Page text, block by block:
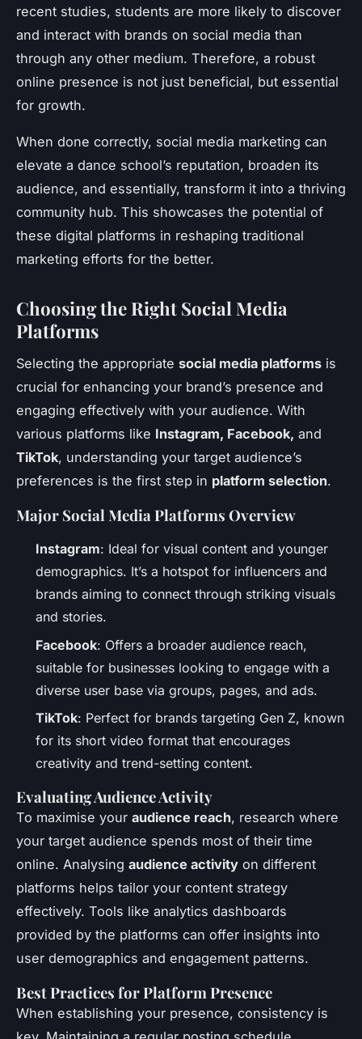
recent studies, students are more likely to discover
and interact with brands on social media than
through any other medium. Therefore, a robust
online presence is not just beneficial, but essential
for growth.
When done correctly, social media marketing can
elevate a dance school’s reputation, broaden its
audience, and essentially, transform it into a thriving
community hub. This showcases the potential of
these digital platforms in reshaping traditional
marketing efforts for the better.
Choosing the Right Social Media
Platforms
Selecting the appropriate social media platforms is
crucial for enhancing your brand’s presence and
engaging effectively with your audience. With
various platforms like Instagram, Facebook, and
TikTok, understanding your target audience’s
preferences is the first step in platform selection.
Major Social Media Platforms Overview
Instagram: Ideal for visual content and younger
demographics. It’s a hotspot for influencers and
brands aiming to connect through striking visuals
and stories.
Facebook: Offers a broader audience reach,
suitable for businesses looking to engage with a
diverse user base via groups, pages, and ads.
TikTok: Perfect for brands targeting Gen Z, known
for its short video format that encourages
creativity and trend-setting content.
Evaluating Audience Activity
To maximise your audience reach, research where
your target audience spends most of their time
online. Analysing audience activity on different
platforms helps tailor your content strategy
effectively. Tools like analytics dashboards
provided by the platforms can offer insights into
user demographics and engagement patterns.
Best Practices for Platform Presence
When establishing your presence, consistency is